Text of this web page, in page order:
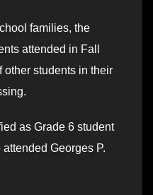
families, the
attended in Fall
other students in their
as Grade 6 student
Georges P.